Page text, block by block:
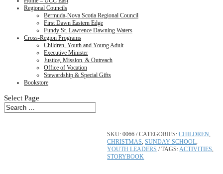
Regional Councils
Bermuda-Nova Scotia Regional Council
First Dawn Eastern Edge
Fundy St. Lawrence Dawning Waters
Cross-Region Programs
Children, Youth and Young Adult
Executive Minister
Justice, Mission, & Outreach
Office of Vocation
Stewardship & Special Gifts
Bookstore
Select Page
SKU:0066 CATEGORIES:CHILDREN,
CHRISTMAS,SUNDAY SCHOOL,
YOUTH LEADERS
TAGS:ACTIVITIES,
STORYBOOK